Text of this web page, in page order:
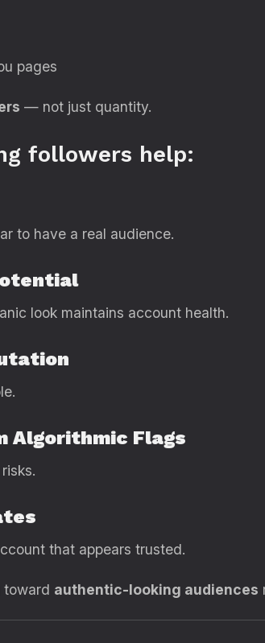
pages
— not just quantity.
followers help:
to have a real audience.
look maintains account health.
Algorithmic Flags
that appears trusted.
toward authentic-looking audiences